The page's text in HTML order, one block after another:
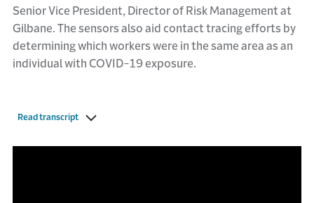
Senior Vice President, Director of Risk Management at
Gilbane. The sensors also aid contact tracing efforts by
determining which workers were in the same area as an
individual with COVID-19 exposure.
Read transcript